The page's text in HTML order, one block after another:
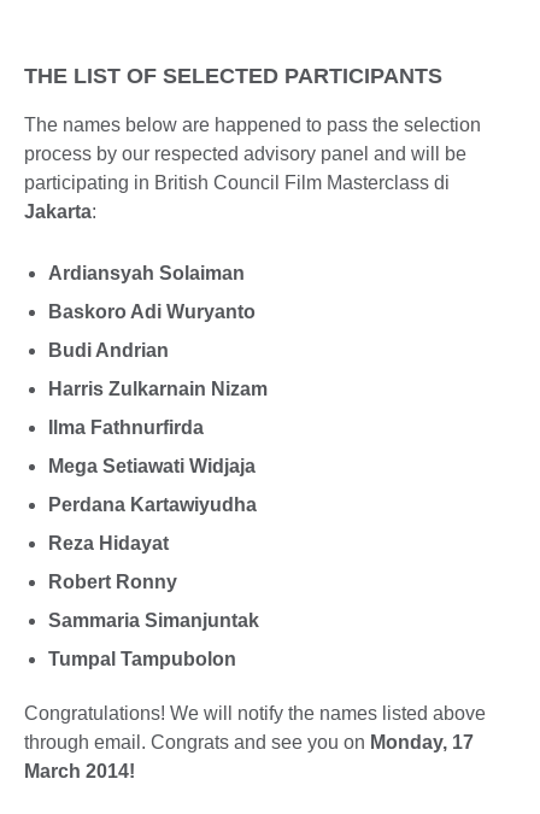
THE LIST OF SELECTED PARTICIPANTS
The names below are happened to pass the selection
process by our respected advisory panel and will be
participating in British Council Film Masterclass di
Jakarta:
Ardiansyah Solaiman
Baskoro Adi Wuryanto
Budi Andrian
Harris Zulkarnain Nizam
Ilma Fathnurfirda
Mega Setiawati Widjaja
Perdana Kartawiyudha
Reza Hidayat
Robert Ronny
Sammaria Simanjuntak
Tumpal Tampubolon
Congratulations! We will notify the names listed above
through email. Congrats and see you on Monday, 17
March 2014!